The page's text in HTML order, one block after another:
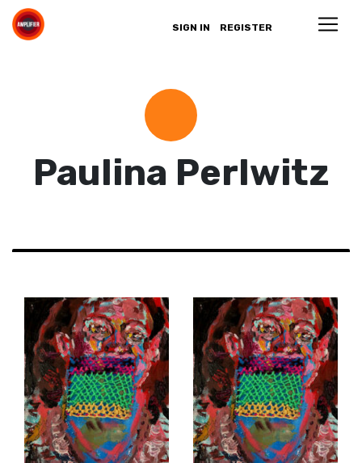
SIGN IN REGISTER
Paulina Perlwitz